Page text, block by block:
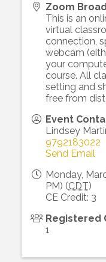
Zoom
This is an
virtual
connection,
webcam
your
course. All
setting and
free from
Event
Lindsey
9792183022
Send Email
Monday,
PM) (CDT)
CE Credit: 3
Registered
1